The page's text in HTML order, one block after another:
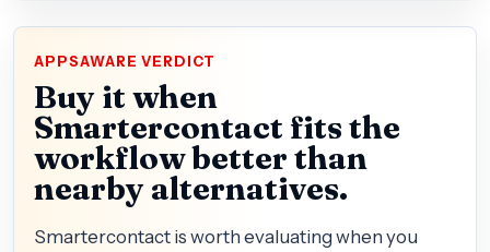
APPSAWARE VERDICT
Buy it when
Smartercontact fits the
workflow better than
nearby alternatives.
Smartercontact is worth evaluating when you